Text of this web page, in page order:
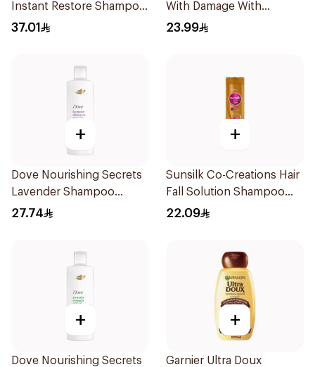
Instant Restore Shampoo
700Ml
37.01
With Damage With
Collagen & Cera 170Ml
23.99
+
Dove Nourishing Secrets
Lavender Shampoo
400Ml
27.74
+
Sunsilk Co-Creations Hair
Fall Solution Shampoo
400ml
22.09
+
Dove Nourishing Secrets
+
Garnier Ultra Doux